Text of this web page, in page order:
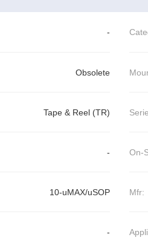
-
Obsolete
Tape & Reel (TR)
- On-
10-uMAX/uSOP Mfr:
-